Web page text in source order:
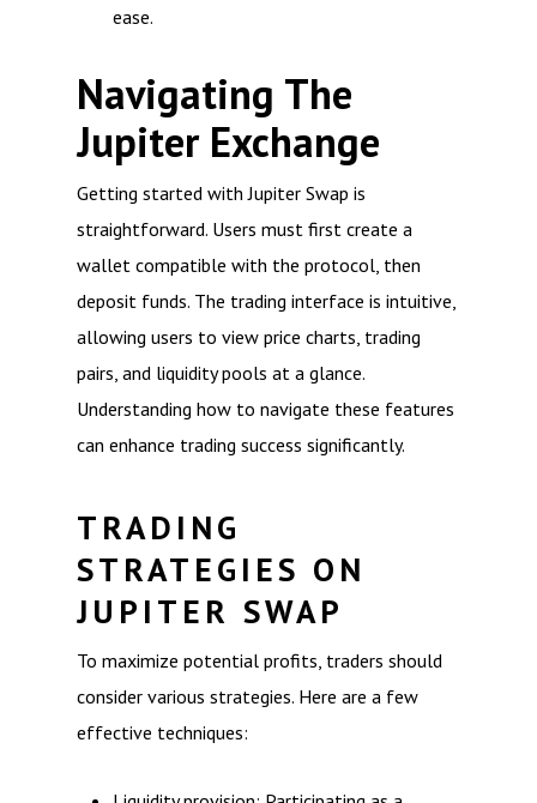
ease.
Navigating The
Jupiter Exchange
Getting started with Jupiter Swap is
straightforward. Users must first create a
wallet compatible with the protocol, then
deposit funds. The trading interface is intuitive,
allowing users to view price charts, trading
pairs, and liquidity pools at a glance.
Understanding how to navigate these features
can enhance trading success significantly.
TRADING
STRATEGIES ON
JUPITER SWAP
To maximize potential profits, traders should
consider various strategies. Here are a few
effective techniques: